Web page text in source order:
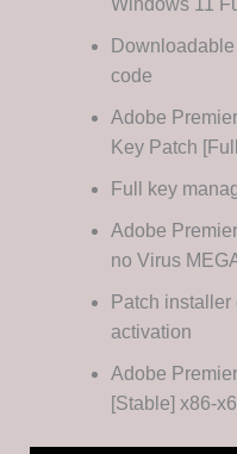
Windows 11
code
Adobe
Key Patch
Full key
Adobe
no Virus
Patch
activation
Adobe
[Stable] x86-